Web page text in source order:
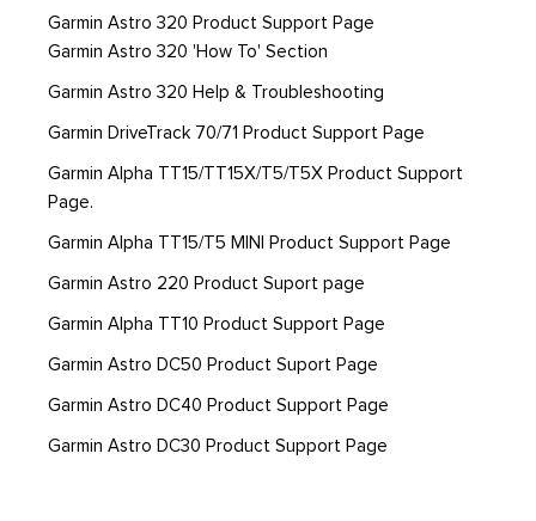
Garmin Astro 320 Product Support Page
Garmin Astro 320 'How To' Section
Garmin Astro 320 Help & Troubleshooting
Garmin DriveTrack 70/71 Product Support Page
Garmin Alpha TT15/TT15X/T5/T5X Product Support
Page.
Garmin Alpha TT15/T5 MINI Product Support Page
Garmin Astro 220 Product Suport page
Garmin Alpha TT10 Product Support Page
Garmin Astro DC50 Product Suport Page
Garmin Astro DC40 Product Support Page
Garmin Astro DC30 Product Support Page